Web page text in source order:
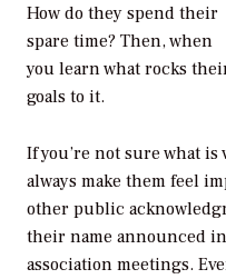
How do they spend their
spare time? Then, when
you learn what rocks
goals to it.
If you’re not sure what is
always make them feel
other public
their name announced
association meetings.